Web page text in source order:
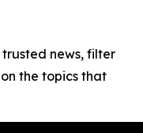
news, filter
the topics that